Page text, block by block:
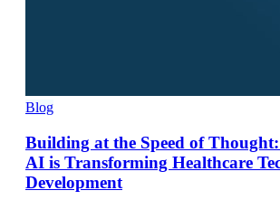
Blog
Building at the Speed of
AI is Transforming Healthcare
Development